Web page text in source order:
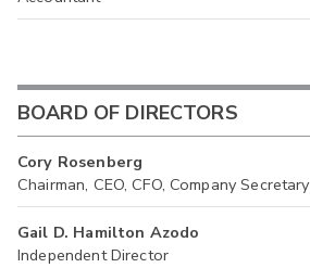
BOARD OF DIRECTORS
Cory Rosenberg
Chairman, CEO, CFO, Company Secretary
Gail D. Hamilton Azodo
Independent Director